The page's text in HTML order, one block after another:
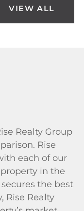
VIEW ALL
Realty Group
Rise
each of our
in the
the best
Rise Realty